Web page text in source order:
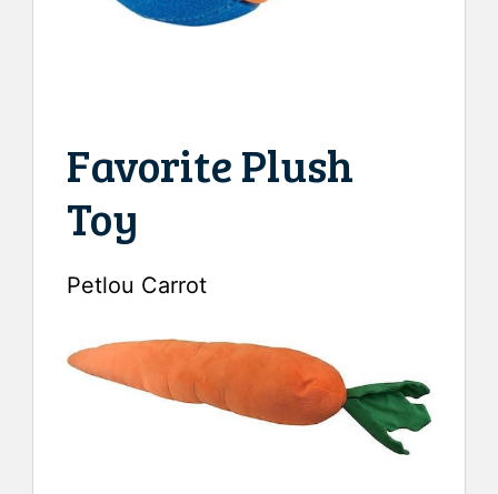
Favorite Plush
Toy
Petlou Carrot